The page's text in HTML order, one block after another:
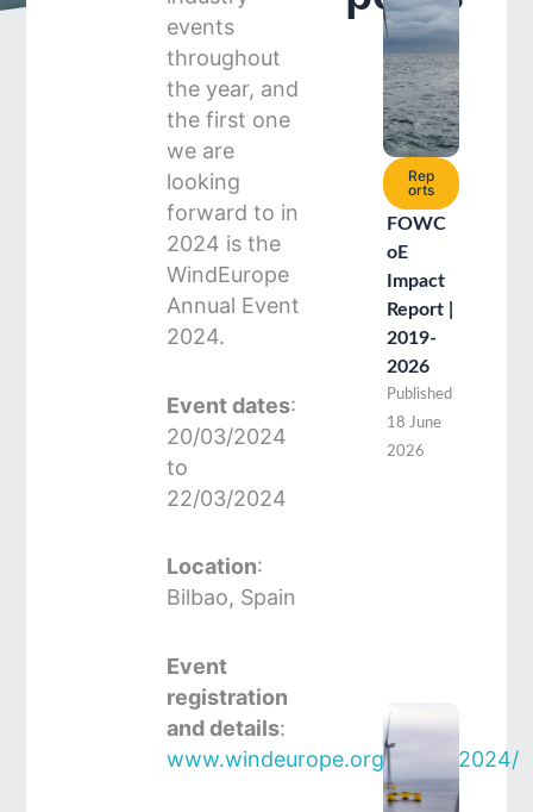
events
throughout
the year, and
the first one
we are
looking
forward to in
2024 is the
WindEurope
Annual Event
2024.
Event dates:
20/03/2024
to
22/03/2024
Location:
Bilbao, Spain
Event
registration
and details:
www.windeurope.org/annual2024/
Rep
orts
FOWC
oE
Impact
Report |
2019-
2026
Published
18 June
2026